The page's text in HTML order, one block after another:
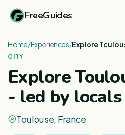
FreeGuides
Home/Experiences/Explore
CITY
Explore
- led by locals
Toulouse, France